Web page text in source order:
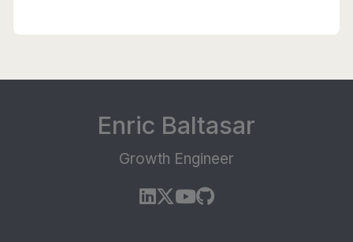
Enric Baltasar
Growth Engineer